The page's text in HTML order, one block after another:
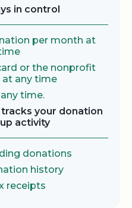
in control
per month at
or the nonprofit
any time
time.
your donation
activity
donations
history
receipts